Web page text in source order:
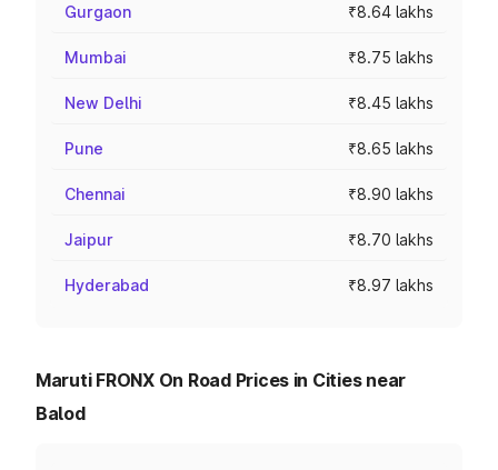
Gurgaon ₹8.64 lakhs
Mumbai ₹8.75 lakhs
New Delhi ₹8.45 lakhs
Pune ₹8.65 lakhs
Chennai ₹8.90 lakhs
Jaipur ₹8.70 lakhs
Hyderabad ₹8.97 lakhs
Maruti FRONX On Road Prices in Cities near
Balod